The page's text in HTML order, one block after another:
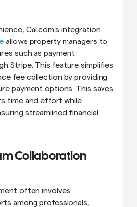
Cal.com's integration
allows property managers to
such as payment
Stripe. This feature simplifies
fee collection by providing
payment options. This saves
time and effort while
streamlined financial
Collaboration
often involves
among professionals,